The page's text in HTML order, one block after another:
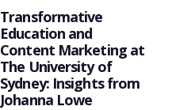
Transformative
Education and
Content Marketing at
The University of
Sydney: Insights from
Johanna Lowe